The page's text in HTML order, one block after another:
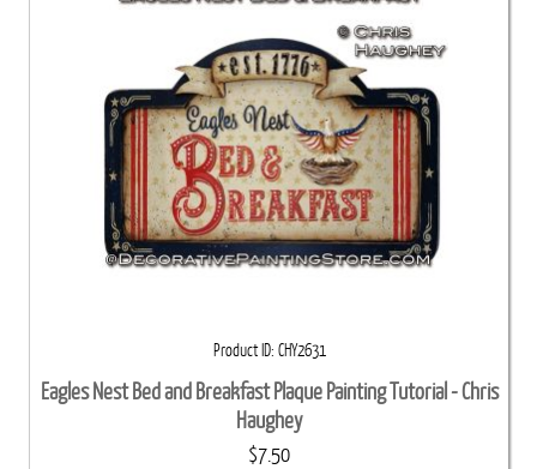
Product ID CHY2631
Eagles Nest Bed and Breakfast Plaque Painting Tutorial - Chris
Haughey
$7.50